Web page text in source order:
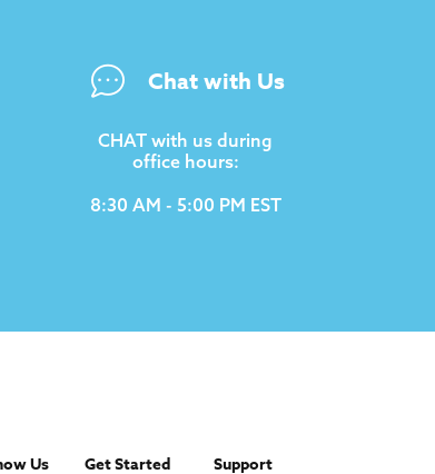
Chat with Us
CHAT with us during
office hours:
8:30 AM - 5:00 PM EST
Us Get Started Support